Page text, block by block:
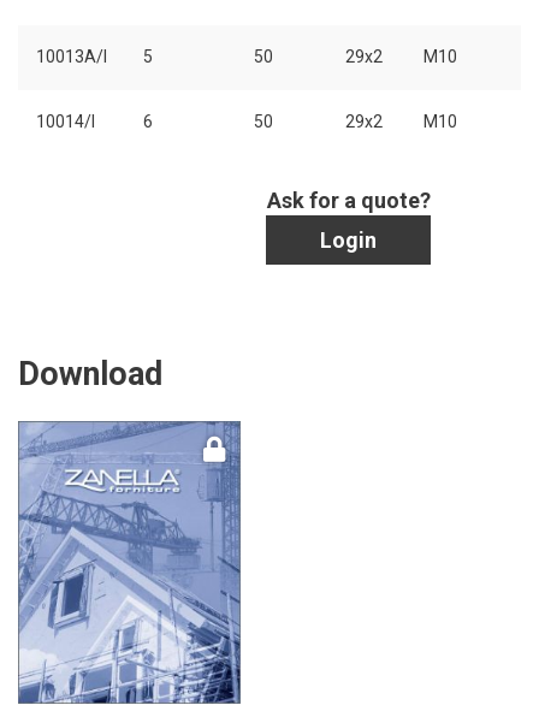
10013A/I 5 50 29x2 M10
10014/I 6 50 29x2 M10
Ask for a quote?
Login
Download